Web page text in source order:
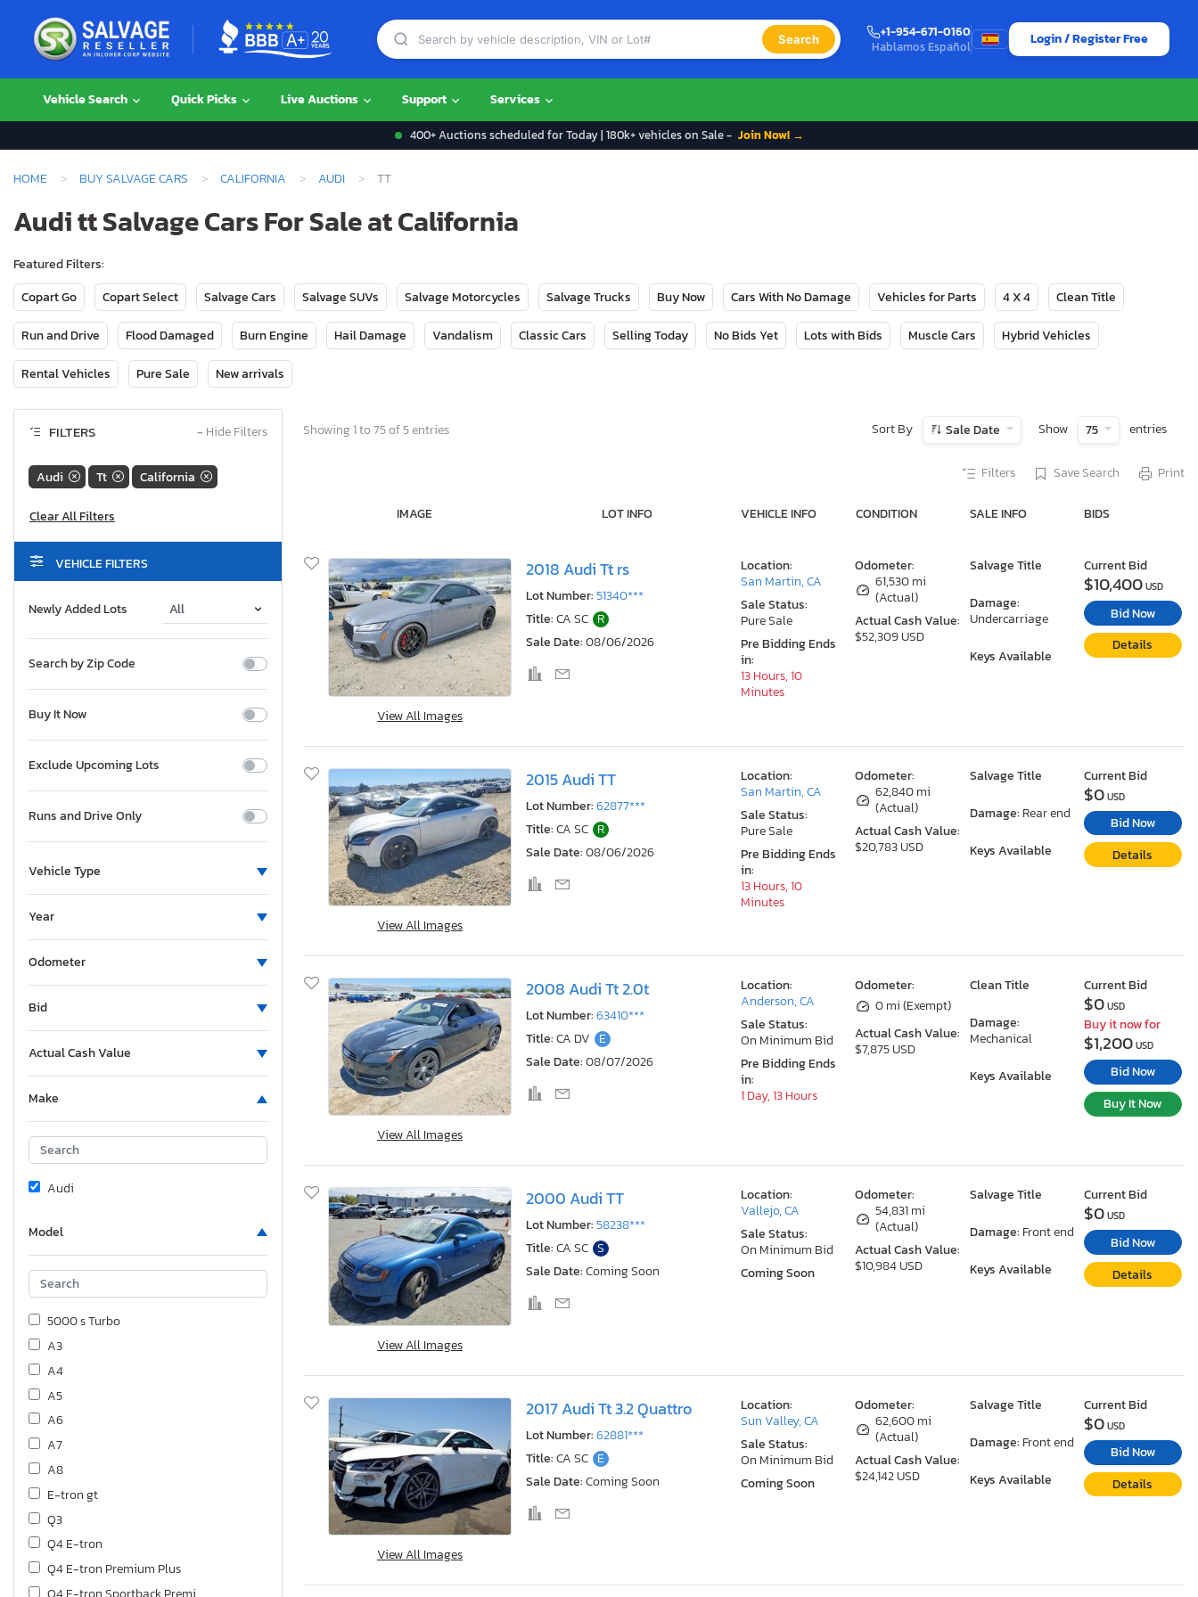
Search
+1-954-671-0160
Hablamos Español
Login / Register Free
Vehicle Search Quick Picks Live Auctions Support Services
400+ Auctions scheduled for Today | 180k+ vehicles on Sale - Join Now! →
HOME BUY SALVAGE CARS CALIFORNIA AUDI TT
Audi tt Salvage Cars For Sale at California
Featured Filters:
Copart Go
Copart Select Salvage Cars Salvage SUVs Salvage Motorcycles Salvage Trucks Buy Now Cars With No Damage Vehicles for Parts 4 X 4 Clean Title
Run and Drive Flood Damaged Burn Engine Hail Damage Vandalism Classic Cars Selling Today No Bids Yet Lots with Bids Muscle Cars Hybrid Vehicles
Rental Vehicles Pure Sale New arrivals
FILTERS − Hide Filters
Audi Tt California
VEHICLE FILTERS
Newly Added Lots
Search by Zip Code
Buy It Now
Exclude Upcoming Lots
Runs and Drive Only
Vehicle Type
Year
Odometer
Bid
Actual Cash Value
Make
Audi
Model
5000 s Turbo
A3
A4
A5
A6
A7
A8
E-tron gt
Q3
Q4 E-tron
Q4 E-tron Premium Plus
Showing 1 to 75 of 5 entries Sort By Sale Date Show 75 entries
Filters Save Search Print
IMAGE LOT INFO VEHICLE INFO CONDITION SALE INFO BIDS
View All Images
2018 Audi Tt rs
Lot Number:51340***
Title:CA SC R
Sale Date:08/06/2026
Odometer:
61,530 mi
(Actual)
Actual Cash Value:
$52,309 USD
Salvage Title
Damage:
Undercarriage
Keys Available
Location:
San Martin, CA
Sale Status:
Pure Sale
Pre Bidding Ends
in:
13 Hours, 10
Minutes
Current Bid
$10,400USD
Bid Now
Details
View All Images
2015 Audi TT
Lot Number:62877***
Title:CA SC R
Sale Date:08/06/2026
Odometer:
62,840 mi
(Actual)
Actual Cash Value:
$20,783 USD
Salvage Title
Damage: Rear end
Keys Available
Location:
San Martin, CA
Sale Status:
Pure Sale
Pre Bidding Ends
in:
13 Hours, 10
Minutes
Current Bid
$0USD
Bid Now
Details
View All Images
2008 Audi Tt 2.0t
Lot Number:63410***
Title:CA DV E
Sale Date:08/07/2026
Odometer:
0 mi (Exempt)
Actual Cash Value:
$7,875 USD
Clean Title
Damage:
Mechanical
Keys Available
Location:
Anderson, CA
Sale Status:
On Minimum Bid
Pre Bidding Ends
in:
1 Day, 13 Hours
Current Bid
$0USD
Buy it now for
$1,200USD
Bid Now
Buy It Now
View All Images
2000 Audi TT
Lot Number:58238***
Title:CA SC S
Sale Date:Coming Soon
Odometer:
54,831 mi
(Actual)
Actual Cash Value:
$10,984 USD
Salvage Title
Damage: Front end
Keys Available
Location:
Vallejo, CA
Sale Status:
On Minimum Bid
Coming Soon
Current Bid
$0USD
Bid Now
Details
View All Images
2017 Audi Tt 3.2 Quattro
Lot Number:62881***
Title:CA SC E
Sale Date:Coming Soon
Odometer:
62,600 mi
(Actual)
Actual Cash Value:
$24,142 USD
Salvage Title
Damage: Front end
Keys Available
Location:
Sun Valley, CA
Sale Status:
On Minimum Bid
Coming Soon
Current Bid
$0USD
Bid Now
Details